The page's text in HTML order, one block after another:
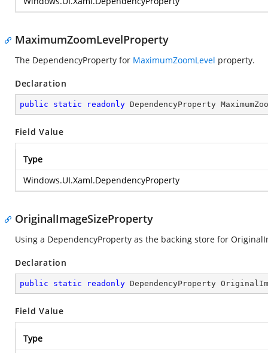
MaximumZoomLevelProperty
The DependencyProperty for MaximumZoomLevel property.
Declaration
public static readonly DependencyProperty
Field Value
Type
Windows.UI.Xaml.DependencyProperty
OriginalImageSizeProperty
Using a DependencyProperty as the backing store for
Declaration
public static readonly DependencyProperty
Field Value
Type